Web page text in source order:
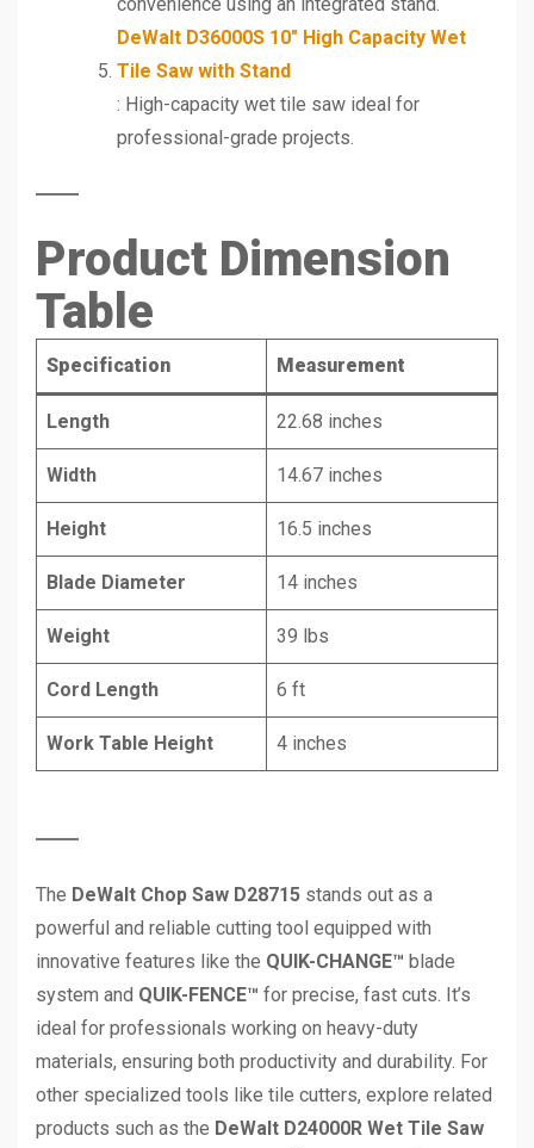
DeWalt D36000S 10″ High Capacity Wet
Tile Saw with Stand
: High-capacity wet tile saw ideal for
professional-grade projects.
Product Dimension
Table
Specification Measurement
Length 22.68 inches
Width 14.67 inches
Height 16.5 inches
Blade Diameter 14 inches
Weight 39 lbs
Cord Length 6 ft
Work Table Height 4 inches
The DeWalt Chop Saw D28715 stands out as a
powerful and reliable cutting tool equipped with
innovative features like the QUIK-CHANGE™ blade
system and QUIK-FENCE™ for precise, fast cuts. It’s
ideal for professionals working on heavy-duty
materials, ensuring both productivity and durability. For
other specialized tools like tile cutters, explore related
products such as the DeWalt D24000R Wet Tile Saw